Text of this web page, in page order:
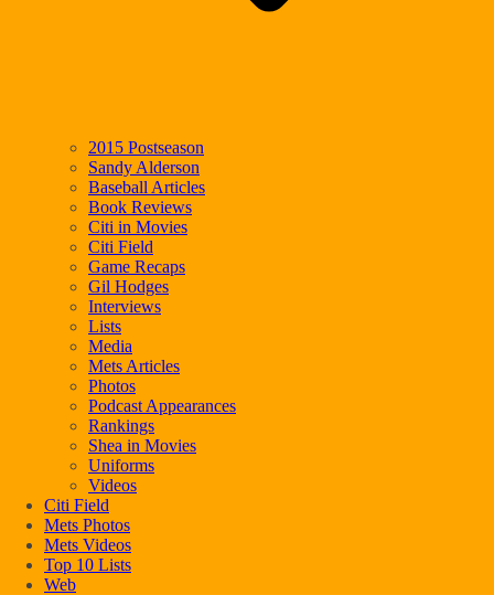
2015 Postseason
Sandy Alderson
Baseball Articles
Book Reviews
Citi in Movies
Citi Field
Game Recaps
Gil Hodges
Interviews
Lists
Media
Mets Articles
Photos
Podcast Appearances
Rankings
Shea in Movies
Uniforms
Videos
Citi Field
Mets Photos
Mets Videos
Top 10 Lists
Web